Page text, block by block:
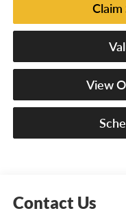
Claim
View